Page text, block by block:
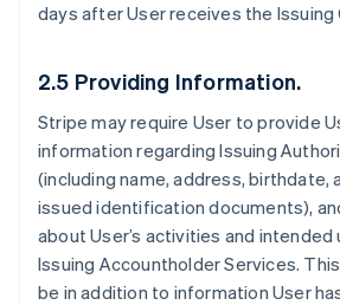
days after User receives the Issuing
2.5 Providing Information.
Stripe may require User to provide
information regarding Issuing
(including name, address, birthdate,
issued identification documents),
about User’s activities and
Issuing Accountholder Services.
be in addition to information User